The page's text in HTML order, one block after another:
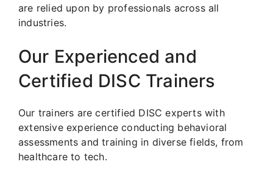
are relied upon by professionals across all
industries.
Our Experienced and
Certified DISC Trainers
Our trainers are certified DISC experts with
extensive experience conducting behavioral
assessments and training in diverse fields, from
healthcare to tech.